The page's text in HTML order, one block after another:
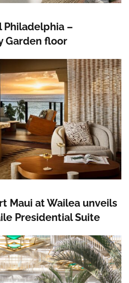
Philadelphia –
Garden floor
Maui at Wailea unveils
Presidential Suite